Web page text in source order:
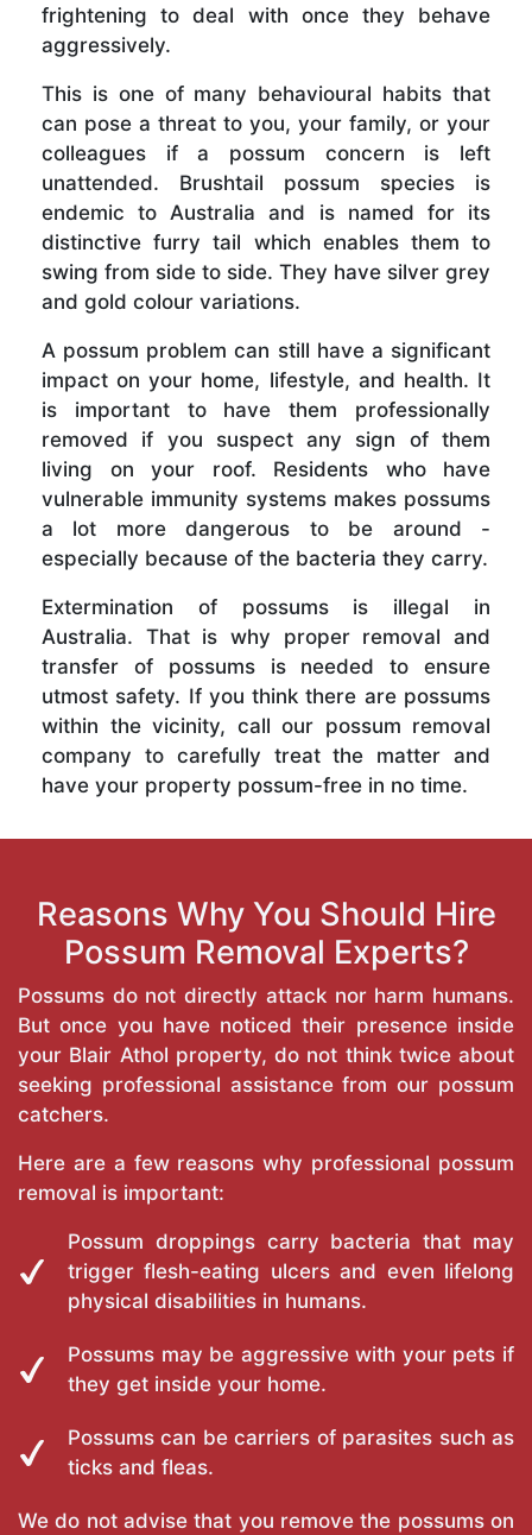
frightening to deal with once they behave
aggressively.
This is one of many behavioural habits that
can pose a threat to you, your family, or your
colleagues if a possum concern is left
unattended. Brushtail possum species is
endemic to Australia and is named for its
distinctive furry tail which enables them to
swing from side to side. They have silver grey
and gold colour variations.
A possum problem can still have a significant
impact on your home, lifestyle, and health. It
is important to have them professionally
removed if you suspect any sign of them
living on your roof. Residents who have
vulnerable immunity systems makes possums
a lot more dangerous to be around -
especially because of the bacteria they carry.
Extermination of possums is illegal in
Australia. That is why proper removal and
transfer of possums is needed to ensure
utmost safety. If you think there are possums
within the vicinity, call our possum removal
company to carefully treat the matter and
have your property possum-free in no time.
Reasons Why You Should Hire
Possum Removal Experts?
Possums do not directly attack nor harm humans.
But once you have noticed their presence inside
your Blair Athol property, do not think twice about
seeking professional assistance from our possum
catchers.
Here are a few reasons why professional possum
removal is important:
Possum droppings carry bacteria that may
trigger flesh-eating ulcers and even lifelong
physical disabilities in humans.
Possums may be aggressive with your pets if
they get inside your home.
Possums can be carriers of parasites such as
ticks and fleas.
We do not advise that you remove the possums on